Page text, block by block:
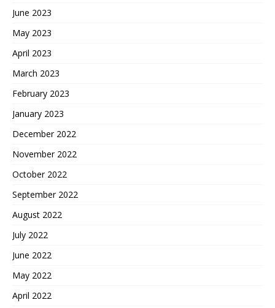
June 2023
May 2023
April 2023
March 2023
February 2023
January 2023
December 2022
November 2022
October 2022
September 2022
August 2022
July 2022
June 2022
May 2022
April 2022